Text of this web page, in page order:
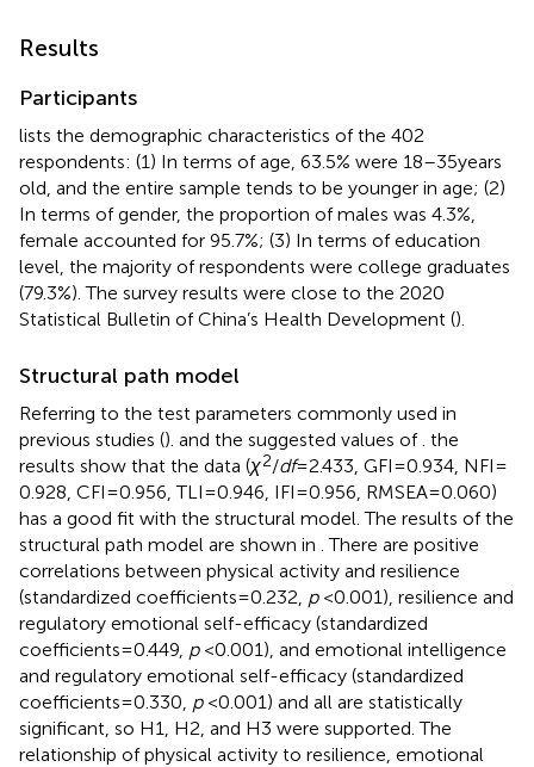
Results
Participants
lists the demographic characteristics of the 402
respondents: (1) In terms of age, 63.5% were 18–35 years
old, and the entire sample tends to be younger in age; (2)
In terms of gender, the proportion of males was 4.3%,
female accounted for 95.7%; (3) In terms of education
level, the majority of respondents were college graduates
(79.3%). The survey results were close to the 2020
Statistical Bulletin of China’s Health Development ().
Structural path model
Referring to the test parameters commonly used in
previous studies (). and the suggested values of . the
results show that the data (χ2/df= 2.433, GFI = 0.934, NFI =
0.928, CFI = 0.956, TLI = 0.946, IFI = 0.956, RMSEA = 0.060)
has a good fit with the structural model. The results of the
structural path model are shown in . There are positive
correlations between physical activity and resilience
(standardized coefficients = 0.232, p< 0.001), resilience and
regulatory emotional self-efficacy (standardized
coefficients = 0.449, p< 0.001), and emotional intelligence
and regulatory emotional self-efficacy (standardized
coefficients = 0.330, p< 0.001) and all are statistically
significant, so H1, H2, and H3 were supported. The
relationship of physical activity to resilience, emotional